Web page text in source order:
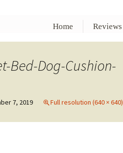
Home Reviews
Bed-Dog-Cushion-
7, 2019 Full resolution (640 × 640)